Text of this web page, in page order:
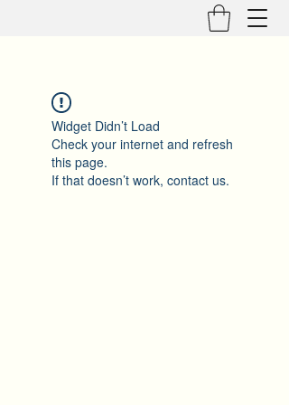
Widget Didn’t Load
Check your internet and refresh
this page.
If that doesn’t work, contact us.